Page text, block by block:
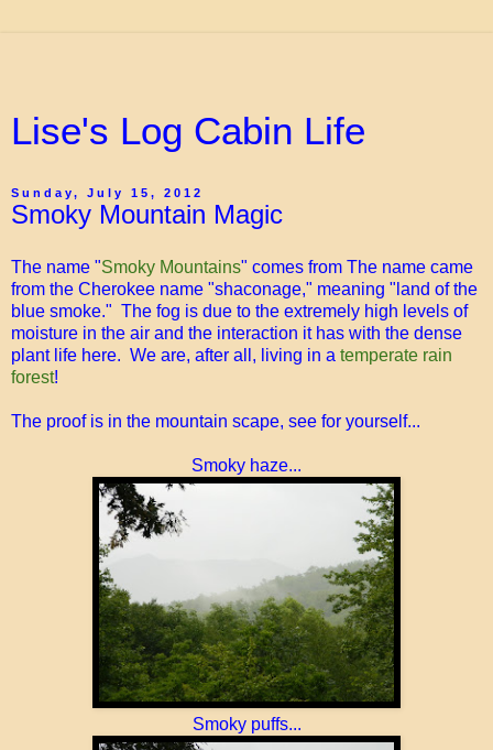
Lise's Log Cabin Life
Sunday, July 15, 2012
Smoky Mountain Magic
The name "Smoky Mountains" comes from The name came
from the Cherokee name "shaconage," meaning "land of the
blue smoke." The fog is due to the extremely high levels of
moisture in the air and the interaction it has with the dense
plant life here. We are, after all, living in a temperate rain
forest!
The proof is in the mountain scape, see for yourself...
Smoky haze...
Smoky puffs...